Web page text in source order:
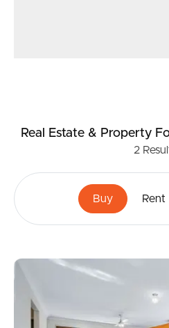
Real Estate & Property
2
Buy Rent